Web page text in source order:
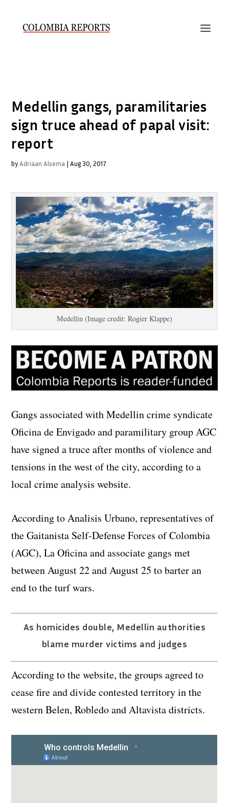
Medellin gangs, paramilitaries
sign truce ahead of papal visit:
report
byAdriaan Alsema |Aug 30, 2017
Medellin (Image credit: Rogier Klappe)
Gangs associated with Medellin crime syndicate
Oficina de Envigado and paramilitary group AGC
have signed a truce after months of violence and
tensions in the west of the city, according to a
local crime analysis website.
According to Analisis Urbano, representatives of
the Gaitanista Self-Defense Forces of Colombia
(AGC), La Oficina and associate gangs met
between August 22 and August 25 to barter an
end to the turf wars.
As homicides double, Medellin authorities
blame murder victims and judges
According to the website, the groups agreed to
cease fire and divide contested territory in the
western Belen, Robledo and Altavista districts.